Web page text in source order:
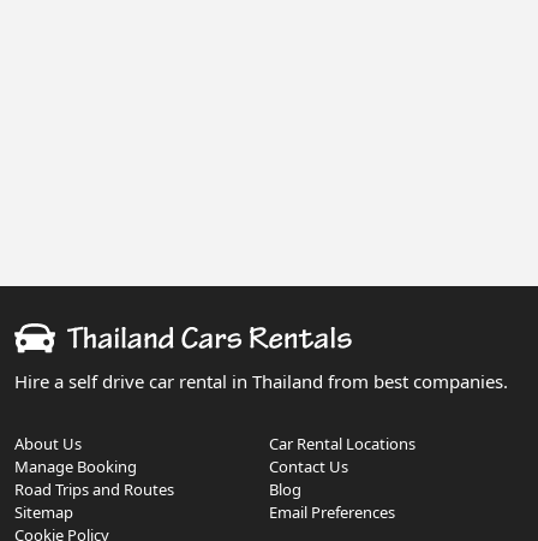
Hire a self drive car rental in Thailand from best companies.
About Us
Car Rental Locations
Manage Booking
Contact Us
Road Trips and Routes
Blog
Sitemap
Email Preferences
Cookie Policy